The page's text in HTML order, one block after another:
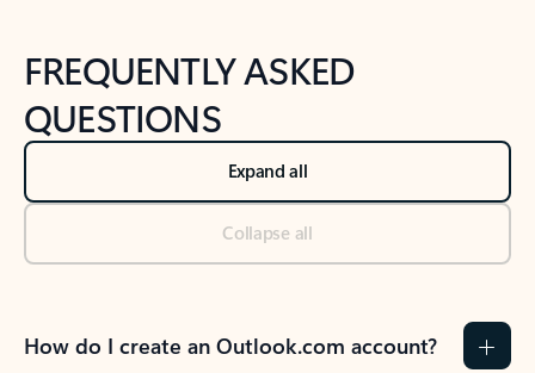
FREQUENTLY ASKED
QUESTIONS
Expand all
Collapse all
How do I create an Outlook.com account?